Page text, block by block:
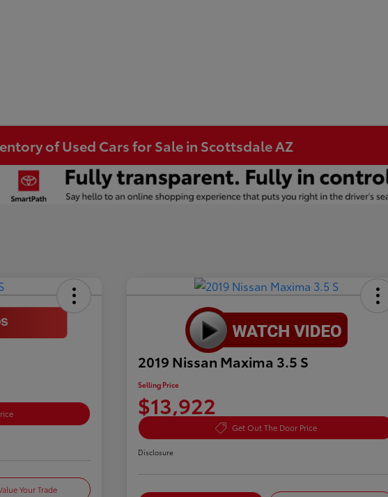
of Used Cars for Sale in Scottsdale AZ
Your Trade
2019 Nissan Maxima 3.5 S
Selling Price
$13,922
Get Out The Door Price
Disclosure